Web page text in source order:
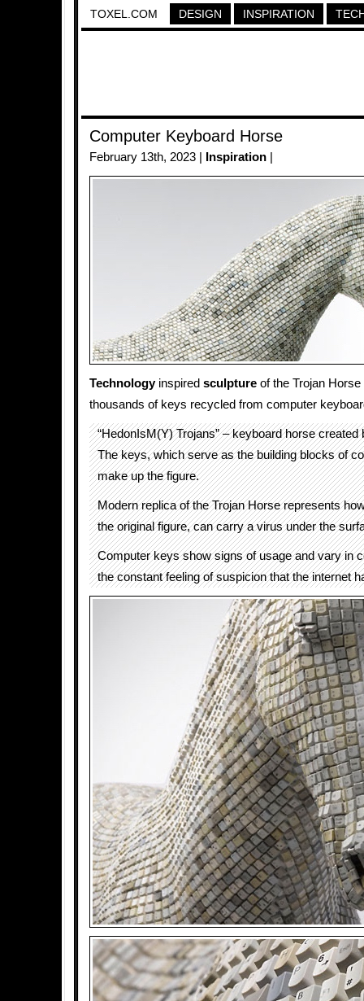
TOXEL.COM DESIGN INSPIRATION
Computer Keyboard Horse
February 13th, 2023 | Inspiration
Technologyinspired sculpture of the Trojan
thousands of keys recycled from computer
“HedonIsM(Y) Trojans” – keyboard horse
The keys, which serve as the building blocks of
make up the figure.
Modern replica of the Trojan Horse represents
the original figure, can carry a virus under the
Computer keys show signs of usage and vary in
the constant feeling of suspicion that the internet